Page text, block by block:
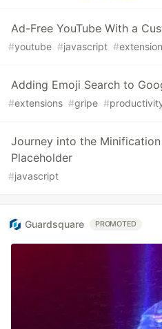
Ad-Free YouTube With a
#youtube #javascript #
Adding Emoji Search to
#extensions #gripe #
Journey into the
Placeholder
#javascript
Guardsquare PROMOTED